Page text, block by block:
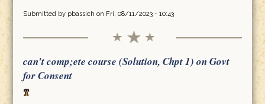
Submitted by pbassich on Fri, 08/11/2023 - 10:43
can't comp;ete course (Solution, Chpt 1) on Govt
for Consent